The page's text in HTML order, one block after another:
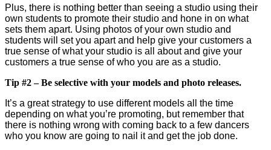
Plus, there is nothing better than seeing a studio using their
own students to promote their studio and hone in on what
sets them apart. Using photos of your own studio and
students will set you apart and help give your customers a
true sense of what your studio is all about and give your
customers a true sense of who you are as a studio.
Tip #2 – Be selective with your models and photo releases.
It’s a great strategy to use different models all the time
depending on what you’re promoting, but remember that
there is nothing wrong with coming back to a few dancers
who you know are going to nail it and get the job done.